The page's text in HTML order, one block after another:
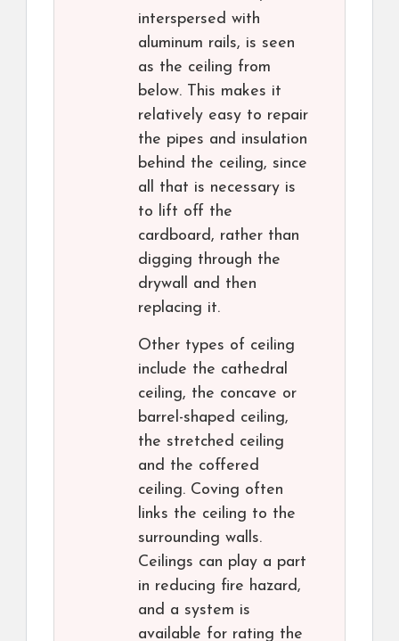
interspersed with
aluminum rails, is seen
as the ceiling from
below. This makes it
relatively easy to repair
the pipes and insulation
behind the ceiling, since
all that is necessary is
to lift off the
cardboard, rather than
digging through the
drywall and then
replacing it.
Other types of ceiling
include the cathedral
ceiling, the concave or
barrel-shaped ceiling,
the stretched ceiling
and the coffered
ceiling. Coving often
links the ceiling to the
surrounding walls.
Ceilings can play a part
in reducing fire hazard,
and a system is
available for rating the